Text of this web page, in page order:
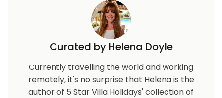
Curated by Helena Doyle
Currently travelling the world and working
remotely, it's no surprise that Helena is the
author of 5 Star Villa Holidays' collection of